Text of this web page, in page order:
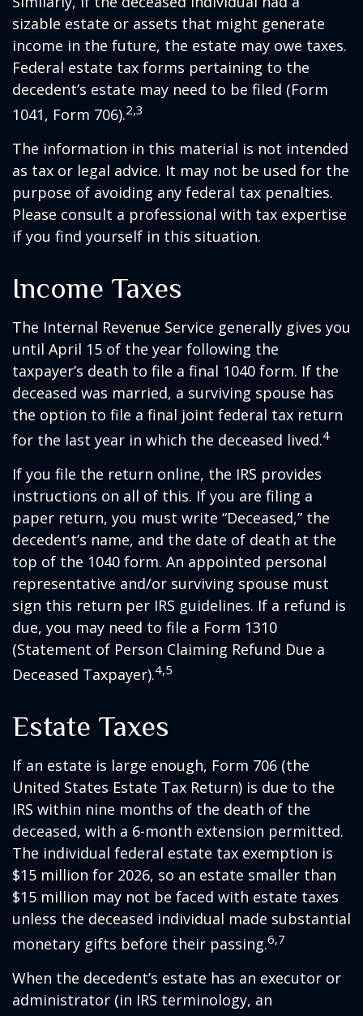
sizable estate or assets that might generate
income in the future, the estate may owe taxes.
Federal estate tax forms pertaining to the
decedent’s estate may need to be filed (Form
1041, Form 706).2,3
The information in this material is not intended
as tax or legal advice. It may not be used for the
purpose of avoiding any federal tax penalties.
Please consult a professional with tax expertise
if you find yourself in this situation.
Income Taxes
The Internal Revenue Service generally gives you
until April 15 of the year following the
taxpayer’s death to file a final 1040 form. If the
deceased was married, a surviving spouse has
the option to file a final joint federal tax return
for the last year in which the deceased lived.4
If you file the return online, the IRS provides
instructions on all of this. If you are filing a
paper return, you must write “Deceased,” the
decedent’s name, and the date of death at the
top of the 1040 form. An appointed personal
representative and/or surviving spouse must
sign this return per IRS guidelines. If a refund is
due, you may need to file a Form 1310
(Statement of Person Claiming Refund Due a
Deceased Taxpayer).4,5
Estate Taxes
If an estate is large enough, Form 706 (the
United States Estate Tax Return) is due to the
IRS within nine months of the death of the
deceased, with a 6-month extension permitted.
The individual federal estate tax exemption is
$15 million for 2026, so an estate smaller than
$15 million may not be faced with estate taxes
unless the deceased individual made substantial
monetary gifts before their passing.6,7
When the decedent’s estate has an executor or
administrator (in IRS terminology, an